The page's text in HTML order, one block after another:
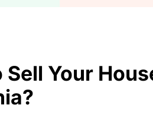
Sell Your